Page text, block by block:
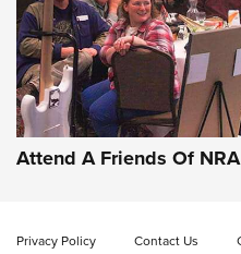
Attend A Friends Of
Privacy Policy Contact Us